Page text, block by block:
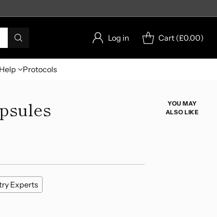
Log in Cart (£0.00)
Protocols
Experts
YOU MAY
ALSO LIKE